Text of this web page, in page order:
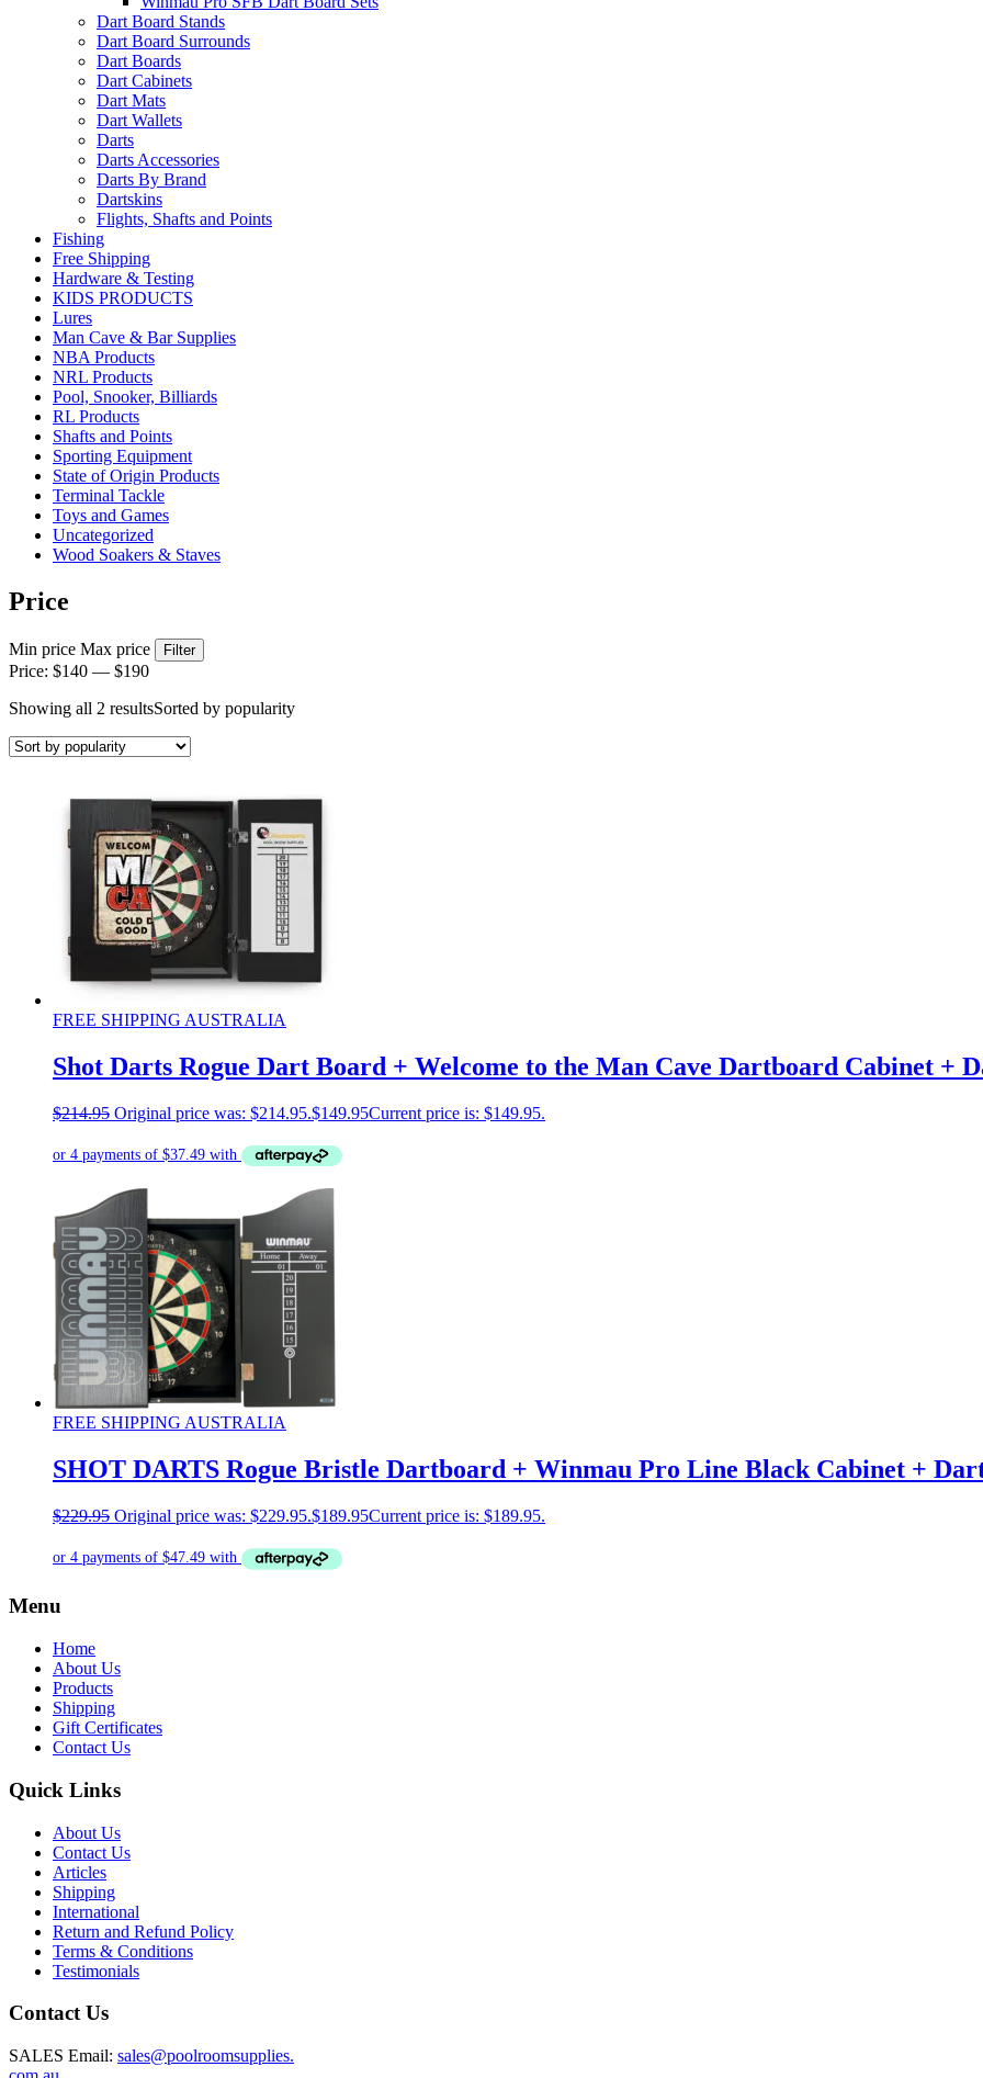
Dart Board Stands
Dart Board Surrounds
Dart Boards
Dart Cabinets
Dart Mats
Dart Wallets
Darts
Darts Accessories
Darts By Brand
Dartskins
Flights, Shafts and Points
Fishing
Free Shipping
Hardware & Testing
KIDS PRODUCTS
Lures
Man Cave & Bar Supplies
NBA Products
NRL Products
Pool, Snooker, Billiards
RL Products
Shafts and Points
Sporting Equipment
State of Origin Products
Terminal Tackle
Toys and Games
Uncategorized
Wood Soakers & Staves
Price
Min price Max price Filter
Price: $140 — $190
Showing all 2 resultsSorted by popularity
FREE SHIPPING AUSTRALIA
Shot Darts Rogue Dart Board + Welcome to the Man Cave Dartboard Cabinet +
$214.95 Original price was: $214.95.$149.95Current price is: $149.95.
FREE SHIPPING AUSTRALIA
SHOT DARTS Rogue Bristle Dartboard + Winmau Pro Line Black Cabinet +
$229.95 Original price was: $229.95.$189.95Current price is: $189.95.
Menu
Home
About Us
Products
Shipping
Gift Certificates
Contact Us
Quick Links
About Us
Contact Us
Articles
Shipping
International
Return and Refund Policy
Terms & Conditions
Testimonials
Contact Us
SALES Email: sales@poolroomsupplies.